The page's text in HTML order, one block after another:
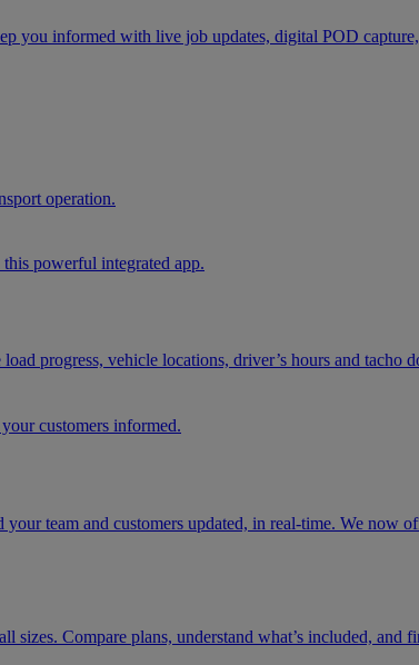
you informed with live job updates, digital POD
operation.
powerful integrated app.
progress, vehicle locations, driver’s hours and tacho
customers informed.
team and customers updated, in real-time. We now
sizes. Compare plans, understand what’s included,